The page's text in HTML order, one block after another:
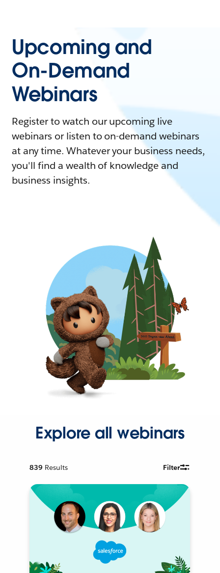
Upcoming and
On-Demand
Webinars
Register to watch our upcoming live
webinars or listen to on-demand webinars
at any time. Whatever your business needs,
you'll find a wealth of knowledge and
business insights.
Explore all webinars
839 Results Filter